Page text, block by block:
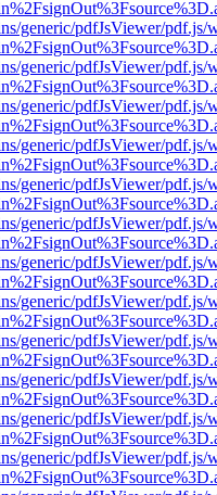
generic/pdfJsViewer/pdf.js/
generic/pdfJsViewer/pdf.js/
generic/pdfJsViewer/pdf.js/
generic/pdfJsViewer/pdf.js/
generic/pdfJsViewer/pdf.js/
generic/pdfJsViewer/pdf.js/
generic/pdfJsViewer/pdf.js/
generic/pdfJsViewer/pdf.js/
generic/pdfJsViewer/pdf.js/
generic/pdfJsViewer/pdf.js/
generic/pdfJsViewer/pdf.js/
generic/pdfJsViewer/pdf.js/